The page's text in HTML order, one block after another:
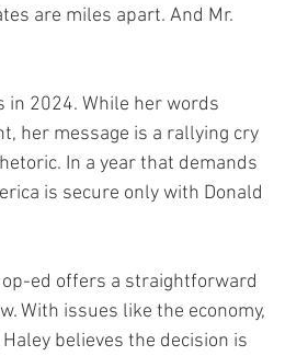
are miles apart. And Mr.
in 2024. While her words
her message is a rallying cry
In a year that demands
is secure only with Donald
op-ed offers a straightforward
With issues like the economy,
believes the decision is